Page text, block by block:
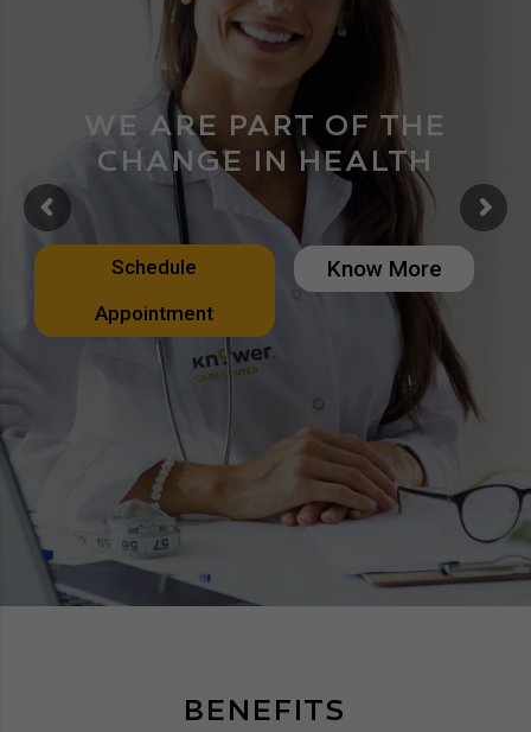
WE ARE PART OF THE
CHANGE IN HEALTH
Know More
Schedule
Appointment
BENEFITS